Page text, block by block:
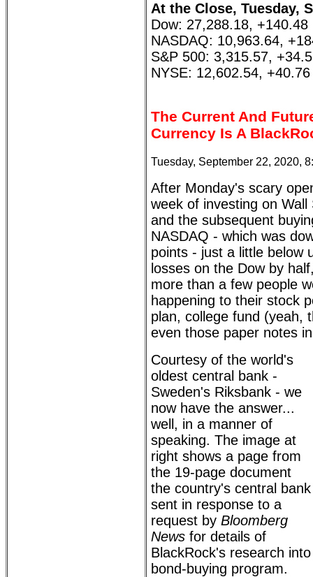
At the Close, Tuesday,
Dow: 27,288.18, +140.48
NASDAQ: 10,963.64,
S&P 500: 3,315.57,
NYSE: 12,602.54,
The Current And
Currency Is A
Tuesday, September 22, 2020,
After Monday's scary
week of investing on
and the subsequent
NASDAQ - which was
points - just a little below
losses on the Dow by
more than a few people
happening to their stock
plan, college fund (yeah,
even those paper notes
Courtesy of the world's
oldest central bank -
Sweden's Riksbank - we
now have the answer...
well, in a manner of
speaking. The image at
right shows a page from
the 19-page document
the country's central bank
sent in response to a
request by Bloomberg
News for details of
BlackRock's research
bond-buying program.